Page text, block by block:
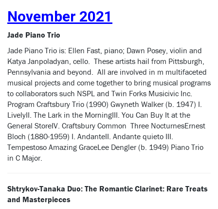
November 2021
Jade Piano Trio
Jade Piano Trio is: Ellen Fast, piano; Dawn Posey, violin and
Katya Janpoladyan, cello. These artists hail from Pittsburgh,
Pennsylvania and beyond. All are involved in m multifaceted
musical projects and come together to bring musical programs
to collaborators such NSPL and Twin Forks Musicivic Inc.
Program Craftsbury Trio (1990) Gwyneth Walker (b. 1947) I.
LivelyII. The Lark in the MorningIII. You Can Buy It at the
General StoreIV. Craftsbury Common Three NocturnesErnest
Bloch (1880-1959) I. AndanteII. Andante quieto III.
Tempestoso Amazing GraceLee Dengler (b. 1949) Piano Trio
in C Major.
Shtrykov-Tanaka Duo: The Romantic Clarinet: Rare Treats
and Masterpieces